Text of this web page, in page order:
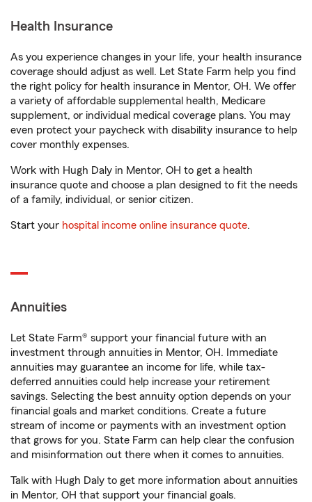
Health Insurance
As you experience changes in your life, your health insurance
coverage should adjust as well. Let State Farm help you find
the right policy for health insurance in Mentor, OH. We offer
a variety of affordable supplemental health, Medicare
supplement, or individual medical coverage plans. You may
even protect your paycheck with disability insurance to help
cover monthly expenses.
Work with Hugh Daly in Mentor, OH to get a health
insurance quote and choose a plan designed to fit the needs
of a family, individual, or senior citizen.
Start your hospital income online insurance quote.
Annuities
Let State Farm® support your financial future with an
investment through annuities in Mentor, OH. Immediate
annuities may guarantee an income for life, while tax-
deferred annuities could help increase your retirement
savings. Selecting the best annuity option depends on your
financial goals and market conditions. Create a future
stream of income or payments with an investment option
that grows for you. State Farm can help clear the confusion
and misinformation out there when it comes to annuities.
Talk with Hugh Daly to get more information about annuities
in Mentor, OH that support your financial goals.